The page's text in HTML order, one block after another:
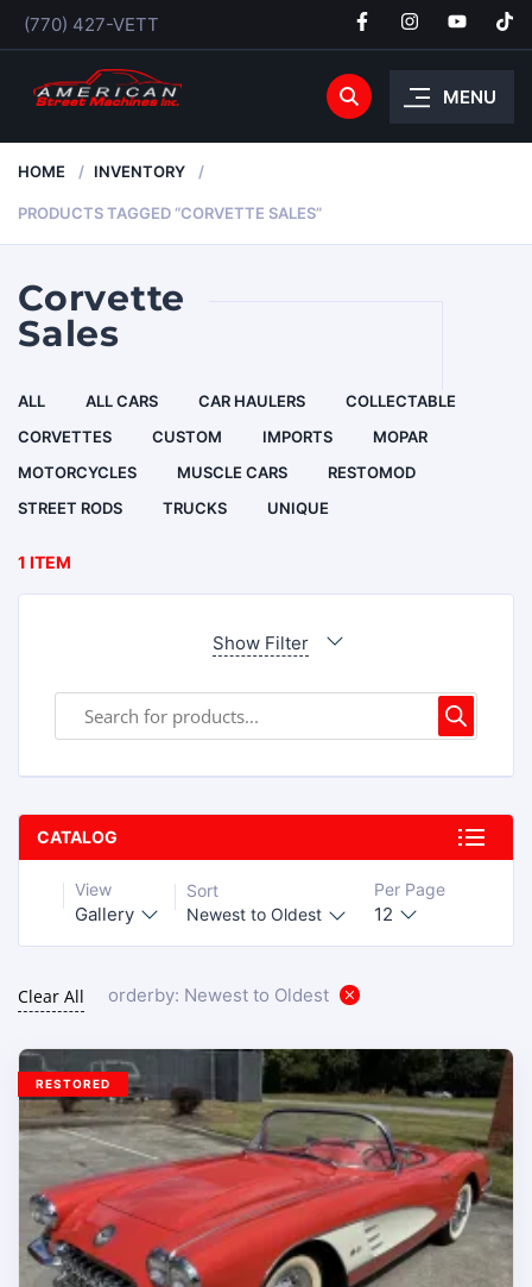
(770) 427-VETT
MENU
HOME INVENTORY
PRODUCTS TAGGED “CORVETTE SALES”
Corvette
Sales
ALL ALL CARS CAR HAULERS
COLLECTABLE
CORVETTES
CUSTOM IMPORTS
MOPAR
MOTORCYCLES
MUSCLE CARS
RESTOMOD
STREET RODS
TRUCKS UNIQUE
1 ITEM
Show Filter
CATALOG
View
Gallery
Sort
Newest to Oldest
Per Page
12
Clear All orderby: Newest to Oldest
RESTORED